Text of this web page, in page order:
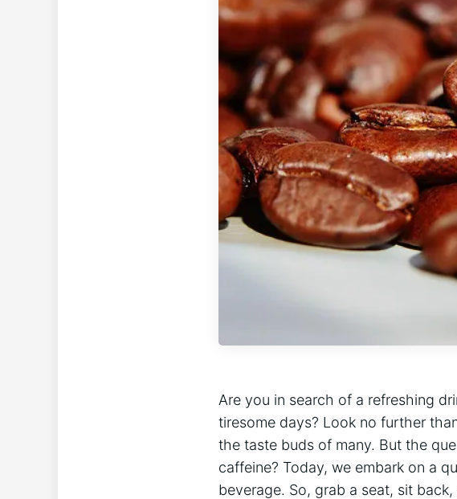
Are you in search of a refreshing
tiresome days? Look no further
the taste buds‍ of many. But the
caffeine? Today, we‍ embark on a
beverage. So, ‍grab a ⁢seat, sit